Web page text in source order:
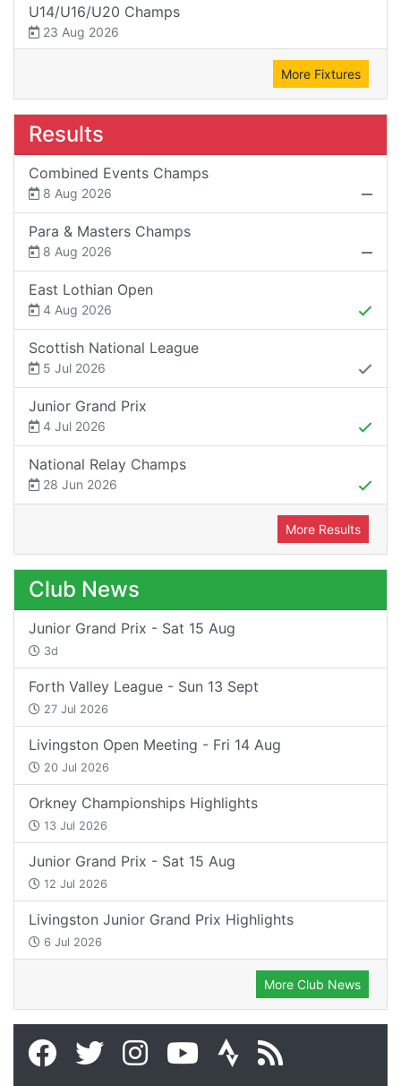
U14/U16/U20 Champs
23 Aug 2026
More Fixtures
Results
Combined Events Champs
8 Aug 2026
Para & Masters Champs
8 Aug 2026
East Lothian Open
4 Aug 2026
Scottish National League
5 Jul 2026
Junior Grand Prix
4 Jul 2026
National Relay Champs
28 Jun 2026
More Results
Club News
Junior Grand Prix - Sat 15 Aug
3d
Forth Valley League - Sun 13 Sept
27 Jul 2026
Livingston Open Meeting - Fri 14 Aug
20 Jul 2026
Orkney Championships Highlights
13 Jul 2026
Junior Grand Prix - Sat 15 Aug
12 Jul 2026
Livingston Junior Grand Prix Highlights
6 Jul 2026
More Club News